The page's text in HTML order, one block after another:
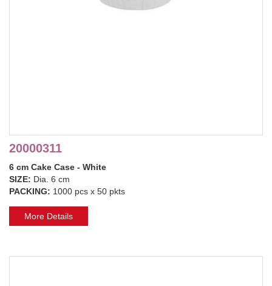
20000311
6 cm Cake Case - White
SIZE: Dia. 6 cm
PACKING: 1000 pcs x 50 pkts
More Details